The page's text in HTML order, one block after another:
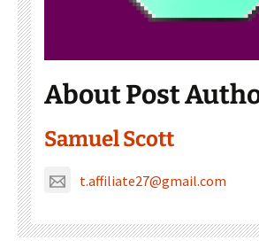
About Post
Samuel Scott
t.affiliate27@gmail.com